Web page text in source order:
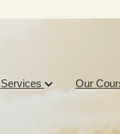
Services Our